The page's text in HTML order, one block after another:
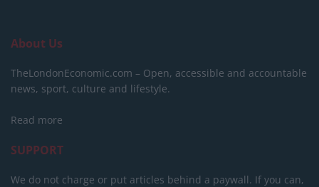
About Us
TheLondonEconomic.com – Open, accessible and accountable
news, sport, culture and lifestyle.
Read more
SUPPORT
We do not charge or put articles behind a paywall. If you can,